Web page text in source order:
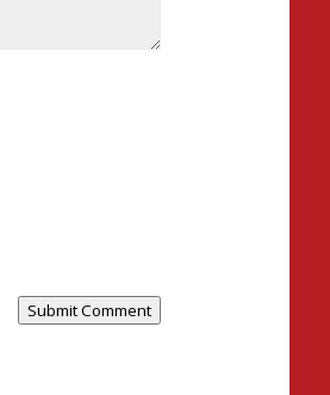
Submit Comment